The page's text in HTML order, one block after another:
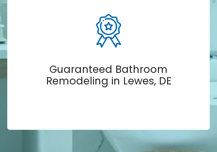
Guaranteed Bathroom
Remodeling in Lewes, DE